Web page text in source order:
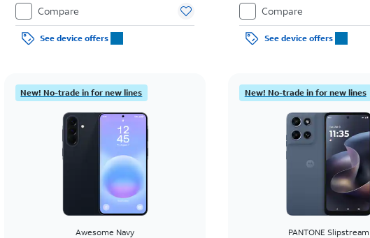
Compare
See device offers
Compare
See device offers
New! No-trade in for new lines
Awesome Navy
New! No-trade in for new lines
PANTONE Slipstream